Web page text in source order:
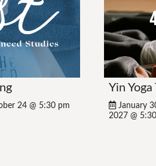
24 @ 5:30 pm
Yin
January
2027 @